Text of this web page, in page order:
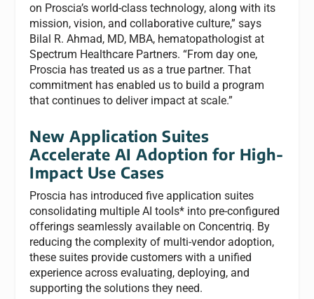
on Proscia’s world-class technology, along with its
mission, vision, and collaborative culture,” says
Bilal R. Ahmad, MD, MBA, hematopathologist at
Spectrum Healthcare Partners. “From day one,
Proscia has treated us as a true partner. That
commitment has enabled us to build a program
that continues to deliver impact at scale.”
New Application Suites
Accelerate AI Adoption for High-
Impact Use Cases
Proscia has introduced five application suites
consolidating multiple AI tools* into pre-configured
offerings seamlessly available on Concentriq. By
reducing the complexity of multi-vendor adoption,
these suites provide customers with a unified
experience across evaluating, deploying, and
supporting the solutions they need.